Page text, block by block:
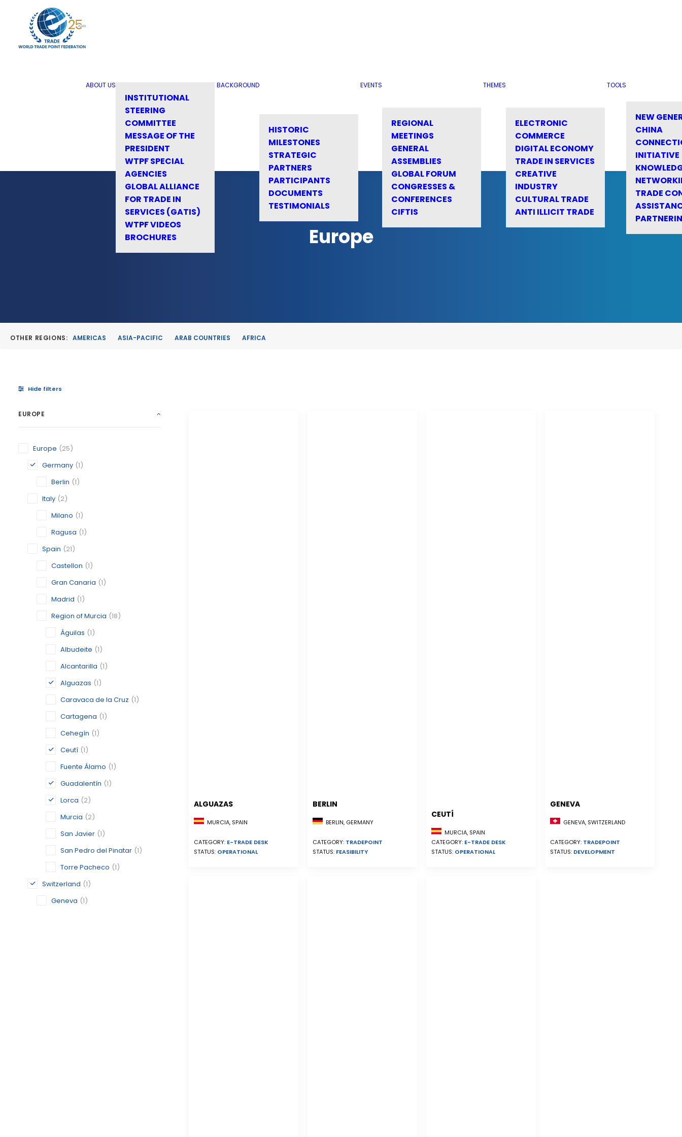
ABOUT US
INSTITUTIONAL
STEERING
COMMITTEE
MESSAGE OF THE
PRESIDENT
WTPF SPECIAL
AGENCIES
GLOBAL ALLIANCE
FOR TRADE IN
SERVICES (GATIS)
WTPF VIDEOS
BROCHURES
BACKGROUND
HISTORIC
MILESTONES
STRATEGIC
PARTNERS
PARTICIPANTS
DOCUMENTS
TESTIMONIALS
EVENTS
REGIONAL
MEETINGS
GENERAL
ASSEMBLIES
GLOBAL FORUM
CONGRESSES &
CONFERENCES
CIFTIS
THEMES
ELECTRONIC
COMMERCE
DIGITAL ECONOMY
TRADE IN SERVICES
CREATIVE
INDUSTRY
CULTURAL TRADE
ANTI ILLICIT TRADE
TOOLS
NEW
CHINA
INITIATIVE
TRADE
Europe
OTHER REGIONS: AMERICAS ASIA-PACIFIC ARAB COUNTRIES AFRICA
Hide filters
EUROPE
Europe (25)
Germany (1)
Berlin (1)
Italy (2)
Milano (1)
Ragusa (1)
Spain (21)
Castellon (1)
Gran Canaria (1)
Madrid (1)
Region of Murcia (18)
Águilas (1)
Albudeite (1)
Alcantarilla (1)
Alguazas (1)
Caravaca de la Cruz (1)
Cartagena (1)
Cehegín (1)
Ceutí (1)
Fuente Álamo (1)
Guadalentín (1)
Lorca (2)
Murcia (2)
San Javier (1)
San Pedro del Pinatar (1)
Torre Pacheco (1)
Switzerland (1)
Geneva (1)
ALGUAZAS
MURCIA, SPAIN
CATEGORY: E-TRADE DESK
STATUS: OPERATIONAL
BERLIN
BERLIN, GERMANY
CATEGORY: TRADEPOINT
STATUS: FEASIBILITY
CEUTÍ
MURCIA, SPAIN
CATEGORY: E-TRADE DESK
STATUS: OPERATIONAL
GENEVA
GENEVA, SWITZERLAND
CATEGORY: TRADEPOINT
STATUS: DEVELOPMENT